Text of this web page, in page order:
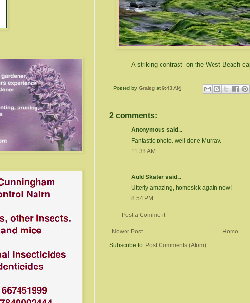
A striking contrast on the West Beach
Posted by Graisg at 9:43 AM
2 comments:
Anonymous said...
Fantastic photo, well done Murray.
11:38 AM
Auld Skater said...
Utterly amazing, homesick again now!
8:54 PM
Post a Comment
Newer Post
Home
Subscribe to: Post Comments (Atom)